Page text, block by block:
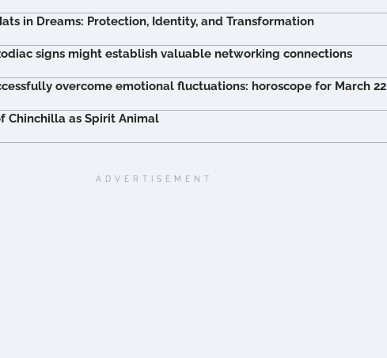
in Dreams: Protection, Identity, and Transformation
signs might establish valuable networking connections
overcome emotional fluctuations: horoscope for March 22
Chinchilla as Spirit Animal
ADVERTISEMENT